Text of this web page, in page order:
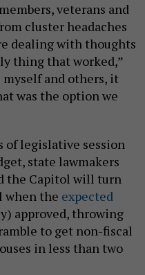
veterans and
cluster headaches
dealing with thoughts
thing that worked,”
myself and others, it
was the option we
of legislative session
state lawmakers
the Capitol will turn
when the expected
approved, throwing
to get non-fiscal
in less than two